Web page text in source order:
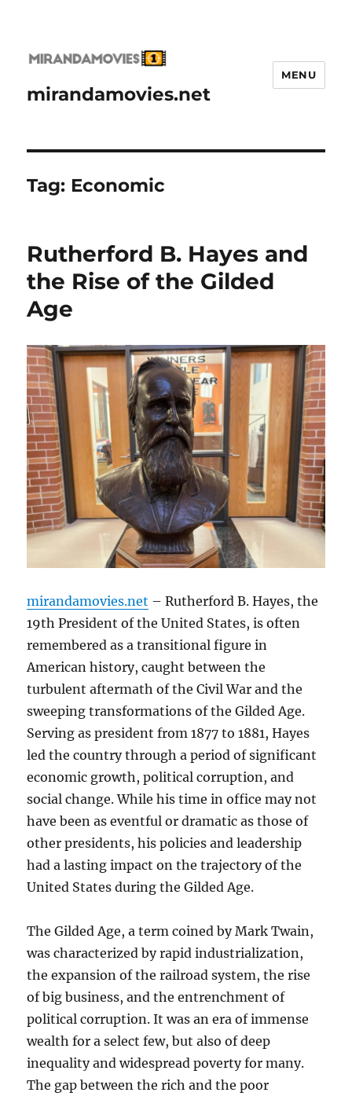
mirandamovies.net
MENU
Tag: Economic
Rutherford B. Hayes and
the Rise of the Gilded
Age
mirandamovies.net – Rutherford B. Hayes, the
19th President of the United States, is often
remembered as a transitional figure in
American history, caught between the
turbulent aftermath of the Civil War and the
sweeping transformations of the Gilded Age.
Serving as president from 1877 to 1881, Hayes
led the country through a period of significant
economic growth, political corruption, and
social change. While his time in office may not
have been as eventful or dramatic as those of
other presidents, his policies and leadership
had a lasting impact on the trajectory of the
United States during the Gilded Age.
The Gilded Age, a term coined by Mark Twain,
was characterized by rapid industrialization,
the expansion of the railroad system, the rise
of big business, and the entrenchment of
political corruption. It was an era of immense
wealth for a select few, but also of deep
inequality and widespread poverty for many.
The gap between the rich and the poor